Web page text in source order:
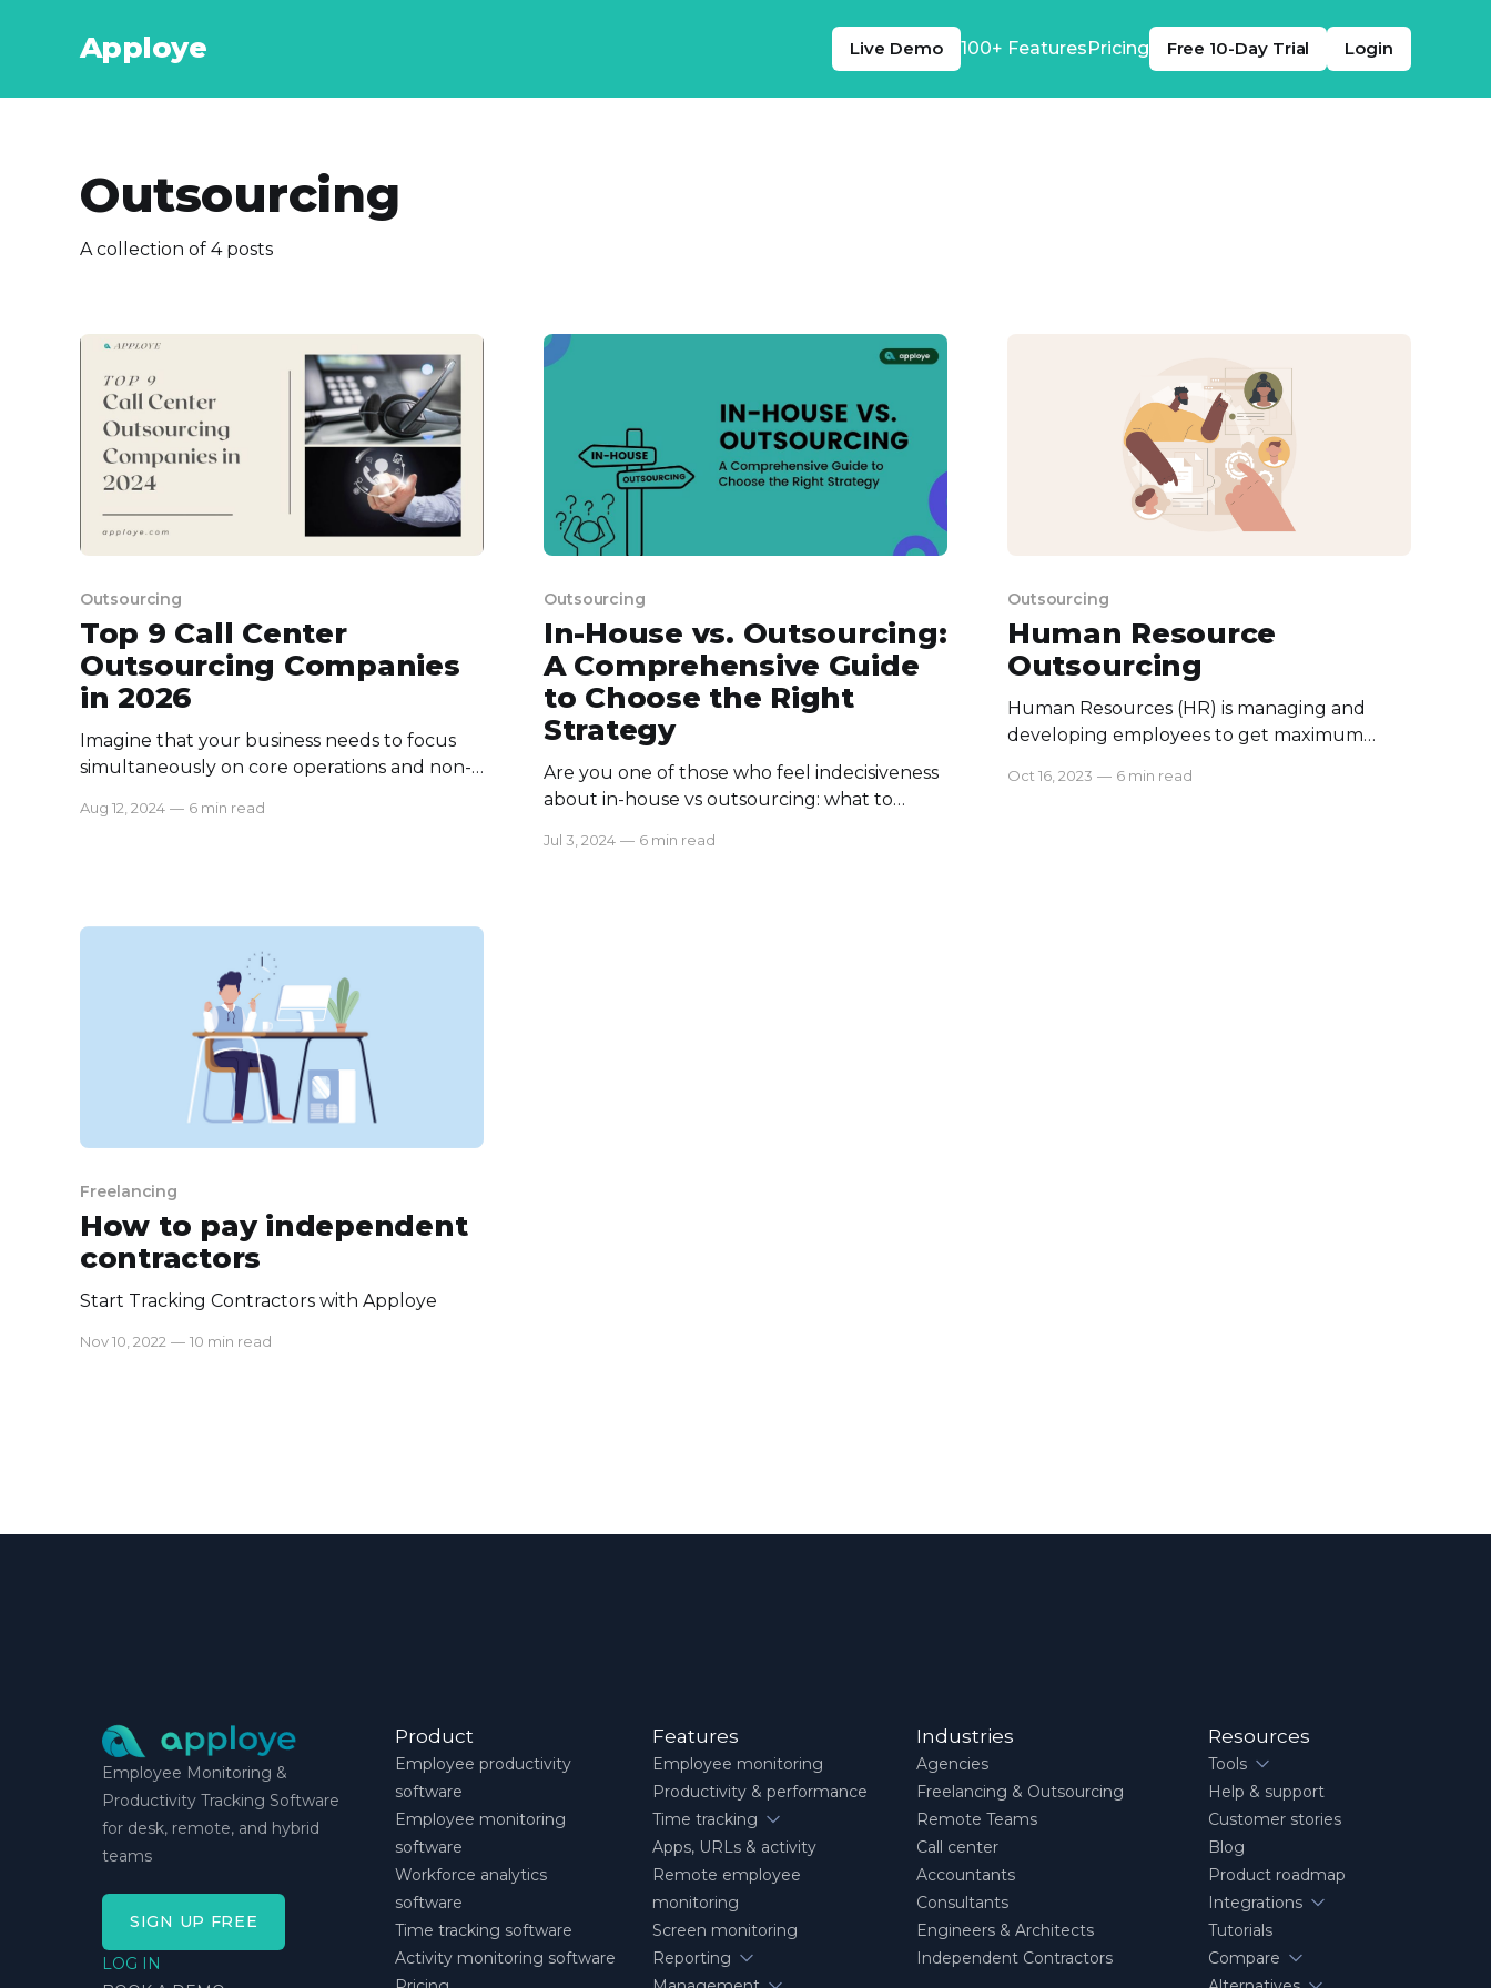
Apploye Live Demo 100+ FeaturesPricing Free 10-Day Trial Login
Outsourcing
A collection of 4 posts
Outsourcing
Top 9 Call Center
Outsourcing Companies
in 2026
Imagine that your business needs to focus
simultaneously on core operations and non-
Both require experts to handle them. But it's
business model to leverage
Aug 12, 2024 — 6 min read
Outsourcing
In-House vs. Outsourcing:
A Comprehensive Guide
to Choose the Right
Strategy
Are you one of those who feel indecisiveness
about in-house vs outsourcing: what to
that you are about to make is how to
Jul 3, 2024 — 6 min read
Outsourcing
Human Resource
Outsourcing
Human Resources (HR) is managing and
developing employees to get maximum
recruitment and payroll, but also employee
Oct 16, 2023 — 6 min read
Freelancing
How to pay independent
contractors
Start Tracking Contractors with Apploye
Nov 10, 2022 — 10 min read
Employee Monitoring &
Productivity Tracking Software
for desk, remote, and hybrid
teams
SIGN UP FREE
LOG IN
Product
Employee productivity
software
Employee monitoring
software
Workforce analytics
software
Time tracking software
Activity monitoring software
Features
Employee monitoring
Productivity & performance
Time tracking
Apps, URLs & activity
Remote employee
monitoring
Screen monitoring
Reporting
Industries
Agencies
Freelancing & Outsourcing
Remote Teams
Call center
Accountants
Consultants
Engineers & Architects
Independent Contractors
Resources
Tools
Help & support
Customer stories
Blog
Product roadmap
Integrations
Tutorials
Compare